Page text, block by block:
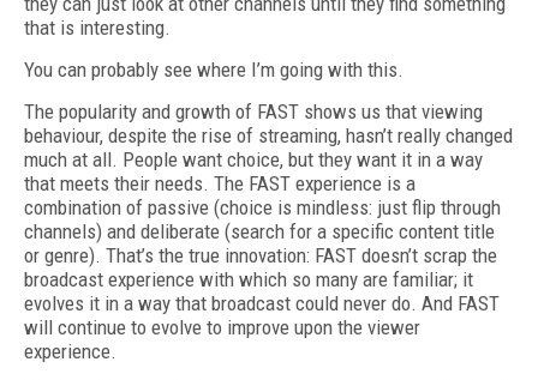
that is interesting.
You can probably see where I’m going with this.
The popularity and growth of FAST shows us that viewing
behaviour, despite the rise of streaming, hasn’t really changed
much at all. People want choice, but they want it in a way
that meets their needs. The FAST experience is a
combination of passive (choice is mindless: just flip through
channels) and deliberate (search for a specific content title
or genre). That’s the true innovation: FAST doesn’t scrap the
broadcast experience with which so many are familiar; it
evolves it in a way that broadcast could never do. And FAST
will continue to evolve to improve upon the viewer
experience.